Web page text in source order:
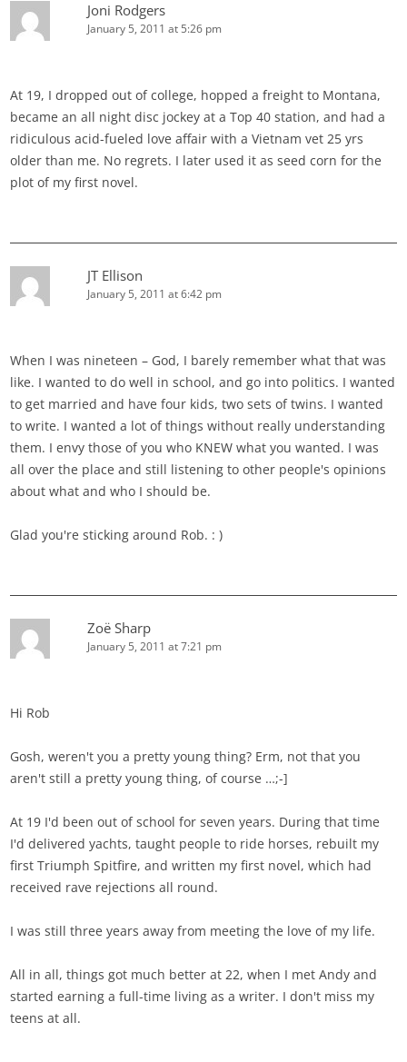
Joni Rodgers
January 5, 2011 at 5:26 pm
At 19, I dropped out of college, hopped a freight to Montana,
became an all night disc jockey at a Top 40 station, and had a
ridiculous acid-fueled love affair with a Vietnam vet 25 yrs
older than me. No regrets. I later used it as seed corn for the
plot of my first novel.
JT Ellison
January 5, 2011 at 6:42 pm
When I was nineteen – God, I barely remember what that was
like. I wanted to do well in school, and go into politics. I wanted
to get married and have four kids, two sets of twins. I wanted
to write. I wanted a lot of things without really understanding
them. I envy those of you who KNEW what you wanted. I was
all over the place and still listening to other people's opinions
about what and who I should be.
Glad you're sticking around Rob. : )
Zoë Sharp
January 5, 2011 at 7:21 pm
Hi Rob
Gosh, weren't you a pretty young thing? Erm, not that you
aren't still a pretty young thing, of course …;-]
At 19 I'd been out of school for seven years. During that time
I'd delivered yachts, taught people to ride horses, rebuilt my
first Triumph Spitfire, and written my first novel, which had
received rave rejections all round.
I was still three years away from meeting the love of my life.
All in all, things got much better at 22, when I met Andy and
started earning a full-time living as a writer. I don't miss my
teens at all.